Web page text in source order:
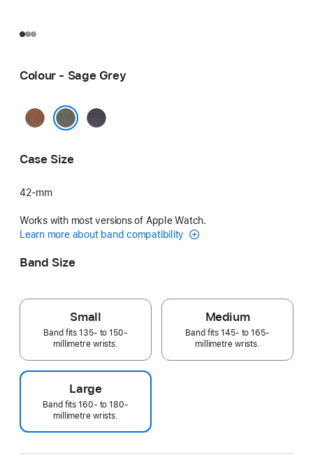
Colour - Sage Grey
Caramel
Midnight
Case Size
42-mm
Works with most versions of Apple Watch.
Learn more about band compatibility
Band Size
Small
Band fits 135- to 150-
millimetre wrists.
Medium
Band fits 145- to 165-
millimetre wrists.
Large
Band fits 160- to 180-
millimetre wrists.